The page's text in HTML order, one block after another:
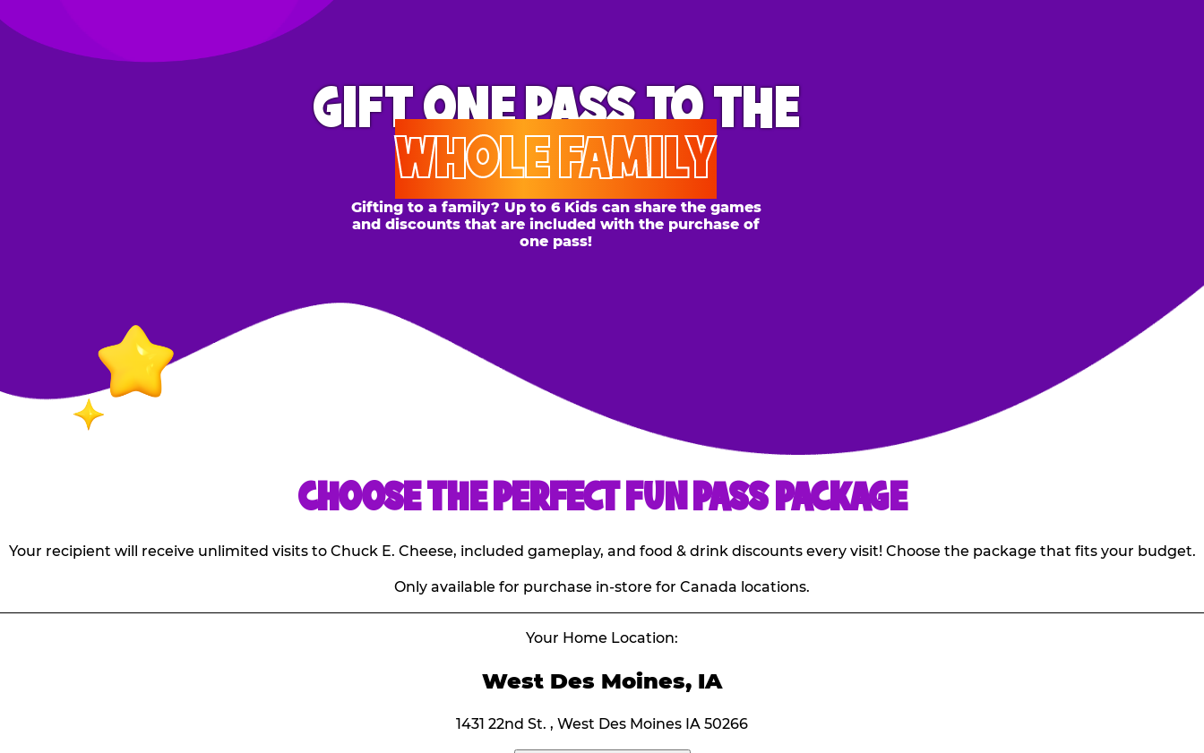
one pass!
CHOOSE THE PERFECT FUN PASS PACKAGE
Your recipient will receive unlimited visits to Chuck E. Cheese, included gameplay, and food & drink discounts every visit! Choose the package that fits your budget.
Only available for purchase in-store for Canada locations.
Your Home Location:
West Des Moines, IA
1431 22nd St. , West Des Moines IA 50266